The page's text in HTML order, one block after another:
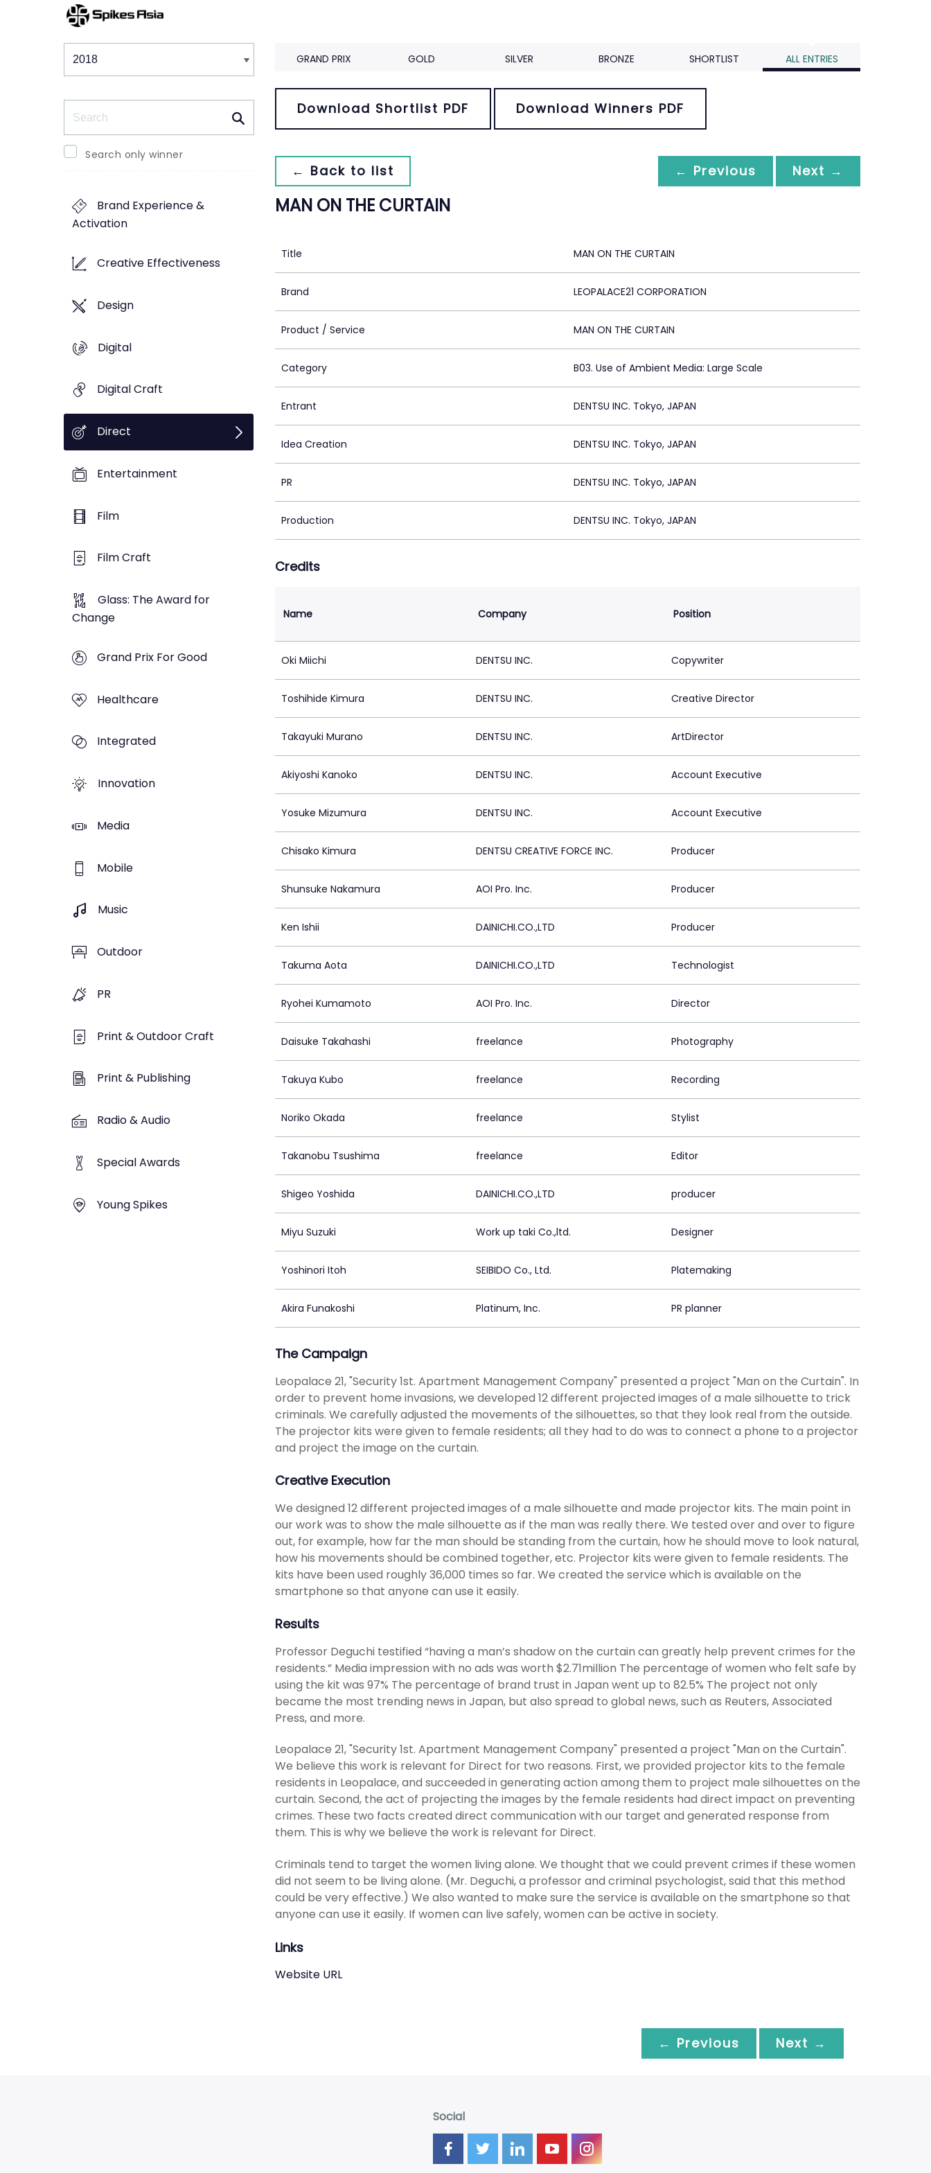
Winners & Shortlists
Search only winner
Brand Experience &
Activation
Creative Effectiveness
Design
Digital
Digital Craft
Direct
Entertainment
Film
Film Craft
Glass: The Award for
Change
Grand Prix For Good
Healthcare
Integrated
Innovation
Media
Mobile
Music
Outdoor
PR
Print & Outdoor Craft
Print & Publishing
Radio & Audio
Special Awards
Young Spikes
GRAND PRIX GOLD SILVER BRONZE SHORTLIST ALL ENTRIES
Download Shortlist PDF Download Winners PDF
← Back to list ← Previous Next →
MAN ON THE CURTAIN
Title MAN ON THE CURTAIN
Brand LEOPALACE21 CORPORATION
Product / Service MAN ON THE CURTAIN
Category B03. Use of Ambient Media: Large Scale
Entrant DENTSU INC. Tokyo, JAPAN
Idea Creation DENTSU INC. Tokyo, JAPAN
PR DENTSU INC. Tokyo, JAPAN
Production DENTSU INC. Tokyo, JAPAN
Credits
Name Company Position
Oki Miichi DENTSU INC. Copywriter
Toshihide Kimura DENTSU INC. Creative Director
Takayuki Murano DENTSU INC. ArtDirector
Akiyoshi Kanoko DENTSU INC. Account Executive
Yosuke Mizumura DENTSU INC. Account Executive
Chisako Kimura DENTSU CREATIVE FORCE INC. Producer
Shunsuke Nakamura AOI Pro. Inc. Producer
Ken Ishii DAINICHI.CO.,LTD Producer
Takuma Aota DAINICHI.CO.,LTD Technologist
Ryohei Kumamoto AOI Pro. Inc. Director
Daisuke Takahashi freelance Photography
Takuya Kubo freelance Recording
Noriko Okada freelance Stylist
Takanobu Tsushima freelance Editor
Shigeo Yoshida DAINICHI.CO.,LTD producer
Miyu Suzuki Work up taki Co.,ltd. Designer
Yoshinori Itoh SEIBIDO Co., Ltd. Platemaking
Akira Funakoshi Platinum, Inc. PR planner
The Campaign
Leopalace 21, "Security 1st. Apartment Management Company" presented a project "Man on the Curtain". In
order to prevent home invasions, we developed 12 different projected images of a male silhouette to trick
criminals. We carefully adjusted the movements of the silhouettes, so that they look real from the outside.
The projector kits were given to female residents; all they had to do was to connect a phone to a projector
and project the image on the curtain.
Creative Execution
We designed 12 different projected images of a male silhouette and made projector kits. The main point in
our work was to show the male silhouette as if the man was really there. We tested over and over to figure
out, for example, how far the man should be standing from the curtain, how he should move to look natural,
how his movements should be combined together, etc. Projector kits were given to female residents. The
kits have been used roughly 36,000 times so far. We created the service which is available on the
smartphone so that anyone can use it easily.
Results
Professor Deguchi testified “having a man’s shadow on the curtain can greatly help prevent crimes for the
residents.” Media impression with no ads was worth $2.71million The percentage of women who felt safe by
using the kit was 97% The percentage of brand trust in Japan went up to 82.5% The project not only
became the most trending news in Japan, but also spread to global news, such as Reuters, Associated
Press, and more.
Leopalace 21, "Security 1st. Apartment Management Company" presented a project "Man on the Curtain".
We believe this work is relevant for Direct for two reasons. First, we provided projector kits to the female
residents in Leopalace, and succeeded in generating action among them to project male silhouettes on the
curtain. Second, the act of projecting the images by the female residents had direct impact on preventing
crimes. These two facts created direct communication with our target and generated response from
them. This is why we believe the work is relevant for Direct.
Criminals tend to target the women living alone. We thought that we could prevent crimes if these women
did not seem to be living alone. (Mr. Deguchi, a professor and criminal psychologist, said that this method
could be very effective.) We also wanted to make sure the service is available on the smartphone so that
anyone can use it easily. If women can live safely, women can be active in society.
Links
Website URL
← Previous Next →
Social